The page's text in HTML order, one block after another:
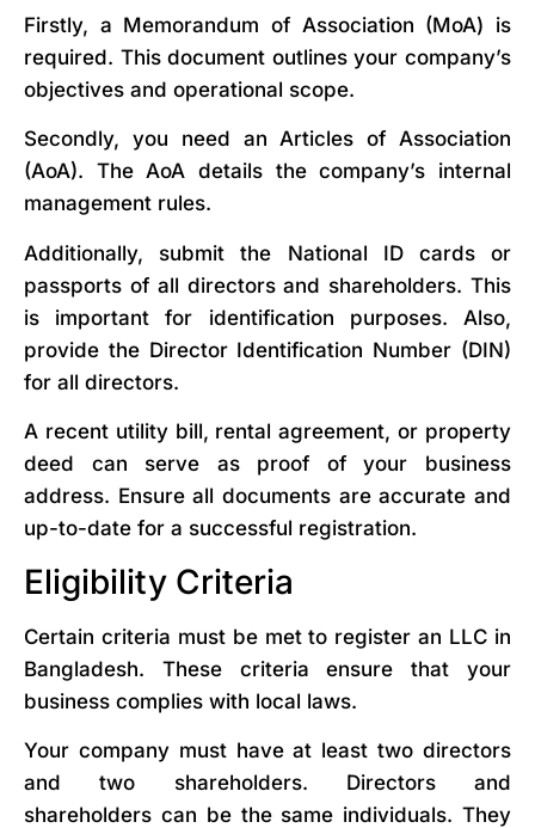
Firstly, a Memorandum of Association (MoA) is
required. This document outlines your company’s
objectives and operational scope.
Secondly, you need an Articles of Association
(AoA). The AoA details the company’s internal
management rules.
Additionally, submit the National ID cards or
passports of all directors and shareholders. This
is important for identification purposes. Also,
provide the Director Identification Number (DIN)
for all directors.
A recent utility bill, rental agreement, or property
deed can serve as proof of your business
address. Ensure all documents are accurate and
up-to-date for a successful registration.
Eligibility Criteria
Certain criteria must be met to register an LLC in
Bangladesh. These criteria ensure that your
business complies with local laws.
Your company must have at least two directors
and two shareholders. Directors and
shareholders can be the same individuals. They